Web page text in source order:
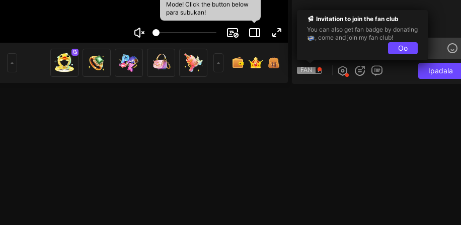
Mode! Click the button below
para subukan!
FAN Ipadala
Invitation to join the fan club
You can also get fan badge by donating
, come and join my fan club!
Oo